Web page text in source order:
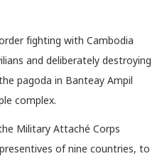
fighting with Cambodia
and deliberately destroying
pagoda in Banteay Ampil
complex.
Military Attaché Corps
of nine countries, to